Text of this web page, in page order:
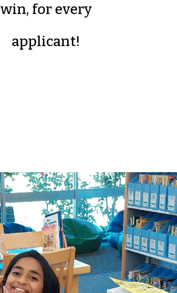
win, for every
applicant!